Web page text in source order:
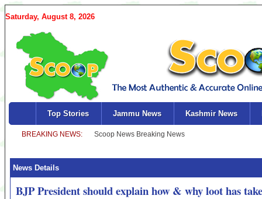
Saturday, August 8, 2026
Top Stories Jammu News Kashmir News
News Details
BJP President should explain how & why loot has